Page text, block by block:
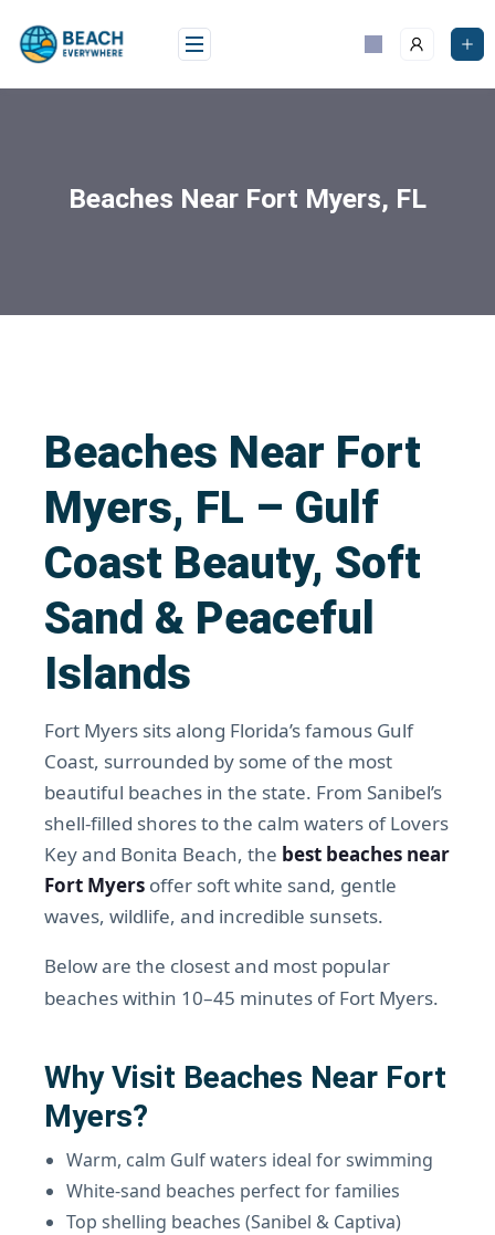
Beaches Near Fort Myers, FL
Beaches Near Fort
Myers, FL – Gulf
Coast Beauty, Soft
Sand & Peaceful
Islands
Fort Myers sits along Florida’s famous Gulf
Coast, surrounded by some of the most
beautiful beaches in the state. From Sanibel’s
shell-filled shores to the calm waters of Lovers
Key and Bonita Beach, the best beaches near
Fort Myers offer soft white sand, gentle
waves, wildlife, and incredible sunsets.
Below are the closest and most popular
beaches within 10–45 minutes of Fort Myers.
Why Visit Beaches Near Fort
Myers?
Warm, calm Gulf waters ideal for swimming
White-sand beaches perfect for families
Top shelling beaches (Sanibel & Captiva)